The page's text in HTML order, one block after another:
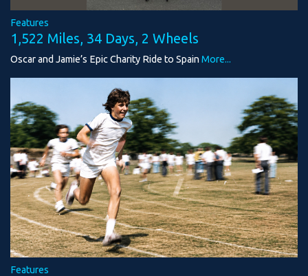
Features
1,522 Miles, 34 Days, 2 Wheels
Oscar and Jamie’s Epic Charity Ride to Spain More...
Features